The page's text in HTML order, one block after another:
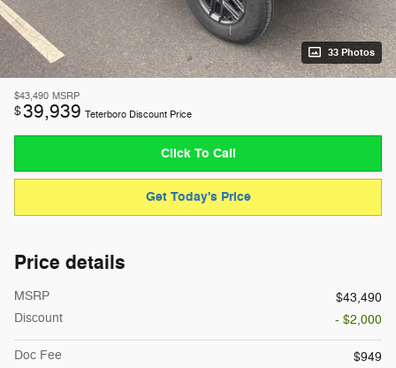
33 Photos
$43,490 MSRP
$39,939 Teterboro Discount Price
Click To Call
Get Today's Price
Price details
MSRP
$43,490
Discount
- $2,000
Doc Fee
$949